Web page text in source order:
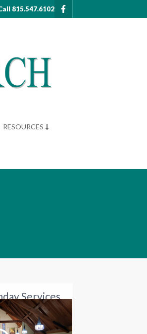
815.547.6102
RESOURCES
Services